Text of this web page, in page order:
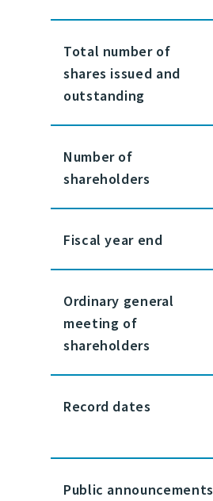
Total number of
shares issued and
outstanding
Number of
shareholders
Fiscal year end
Ordinary general
meeting of
shareholders
Record dates
Public announcements